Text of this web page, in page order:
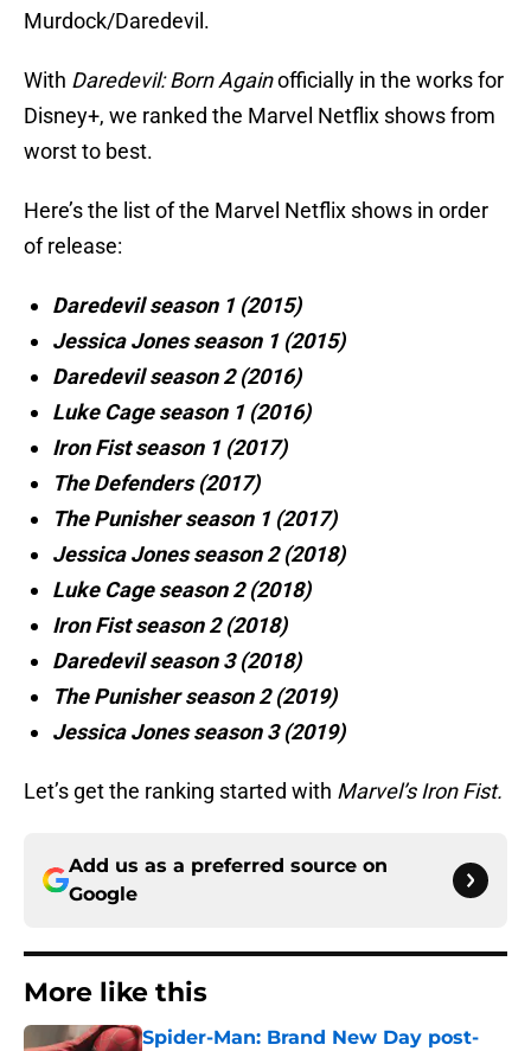
Murdock/Daredevil.
With Daredevil: Born Againofficially in the works for
Disney+, we ranked the Marvel Netflix shows from
worst to best.
Here’s the list of the Marvel Netflix shows in order
of release:
Daredevil season 1 (2015)
Jessica Jones season 1 (2015)
Daredevil season 2 (2016)
Luke Cage season 1 (2016)
Iron Fist season 1 (2017)
The Defenders (2017)
The Punisher season 1 (2017)
Jessica Jones season 2 (2018)
Luke Cage season 2 (2018)
Iron Fist season 2 (2018)
Daredevil season 3 (2018)
The Punisher season 2 (2019)
Jessica Jones season 3 (2019)
Let’s get the ranking started with Marvel’s Iron Fist.
Add us as a preferred source on
Google
More like this
Spider-Man: Brand New Day post-